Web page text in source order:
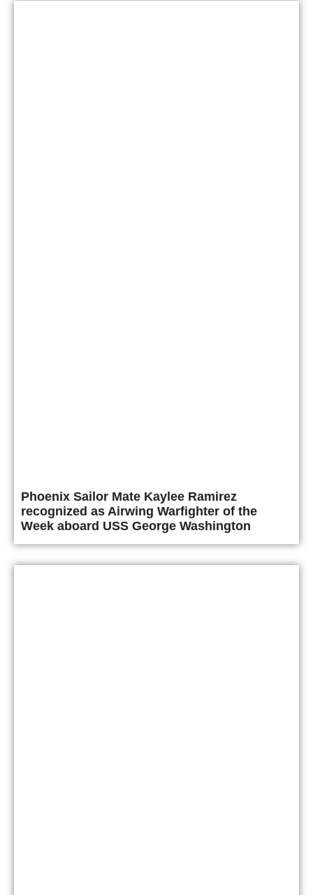
Phoenix Sailor Mate Kaylee Ramirez
recognized as Airwing Warfighter of the
Week aboard USS George Washington